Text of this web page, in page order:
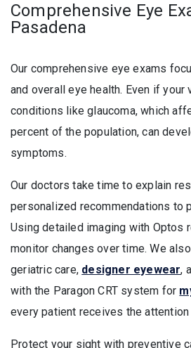
Comprehensive Eye
Pasadena
Our comprehensive eye exams
and overall eye health. Even if
conditions like glaucoma, which
percent of the population, can
symptoms.
Our doctors take time to explain
personalized recommendations to
Using detailed imaging with Optos
monitor changes over time. We
geriatric care, designer eyewear,
with the Paragon CRT system for
every patient receives the attention
Protect your sight with preventive